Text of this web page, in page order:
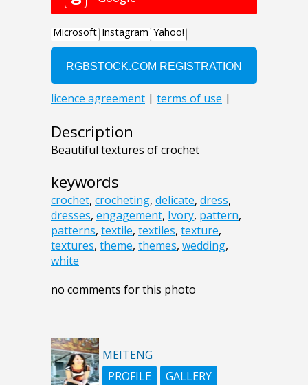
Description
Beautiful textures of crochet
keywords
crochet, crocheting, delicate, dress,
dresses, engagement, Ivory, pattern,
patterns, textile, textiles, texture,
textures, theme, themes, wedding,
white
no comments for this photo
MEITENG
PROFILE
GALLERY